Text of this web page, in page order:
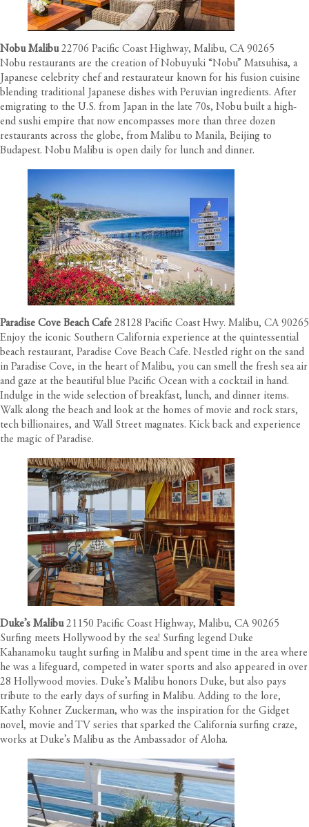
Nobu Malibu22706 Pacific Coast Highway, Malibu, CA 90265
Nobu restaurants are the creation of Nobuyuki “Nobu” Matsuhisa, a
Japanese celebrity chef and restaurateur known for his fusion cuisine
blending traditional Japanese dishes with Peruvian ingredients. After
emigrating to the U.S. from Japan in the late 70s, Nobu built a high-
end sushi empire that now encompasses more than three dozen
restaurants across the globe, from Malibu to Manila, Beijing to
Budapest. Nobu Malibu is open daily for lunch and dinner.
Paradise Cove Beach Cafe 28128 Pacific Coast Hwy. Malibu, CA 90265
Enjoy the iconic Southern California experience at the quintessential
beach restaurant, Paradise Cove Beach Cafe. Nestled right on the sand
in Paradise Cove, in the heart of Malibu, you can smell the fresh sea air
and gaze at the beautiful blue Pacific Ocean with a cocktail in hand.
Indulge in the wide selection of breakfast, lunch, and dinner items.
Walk along the beach and look at the homes of movie and rock stars,
tech billionaires, and Wall Street magnates. Kick back and experience
the magic of Paradise.
Duke’s Malibu 21150 Pacific Coast Highway, Malibu, CA 90265
Surfing meets Hollywood by the sea! Surfing legend Duke
Kahanamoku taught surfing in Malibu and spent time in the area where
he was a lifeguard, competed in water sports and also appeared in over
28 Hollywood movies. Duke’s Malibu honors Duke, but also pays
tribute to the early days of surfing in Malibu. Adding to the lore,
Kathy Kohner Zuckerman, who was the inspiration for the Gidget
novel, movie and TV series that sparked the California surfing craze,
works at Duke’s Malibu as the Ambassador of Aloha.